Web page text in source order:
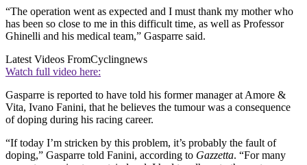
“The operation went as expected and I must thank my mother who
has been so close to me in this difficult time, as well as Professor
Ghinelli and his medical team,” Gasparre said.
Latest Videos FromCyclingnews
Watch full video here:
Gasparre is reported to have told his former manager at Amore &
Vita, Ivano Fanini, that he believes the tumour was a consequence
of doping during his racing career.
“If today I’m stricken by this problem, it’s probably the fault of
doping,” Gasparre told Fanini, according to Gazzetta. “For many